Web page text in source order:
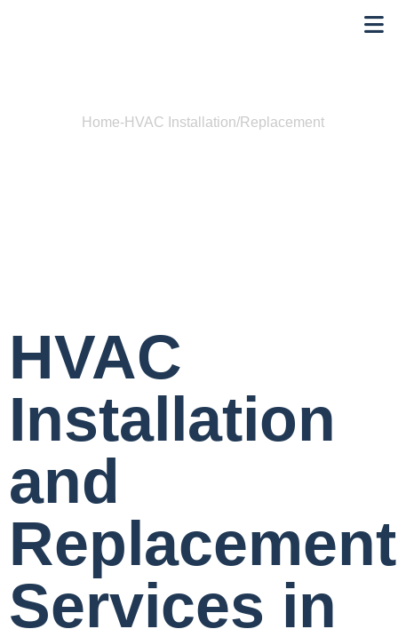
Home-HVAC Installation/Replacement
HVAC
Installation
and
Replacement
Services in